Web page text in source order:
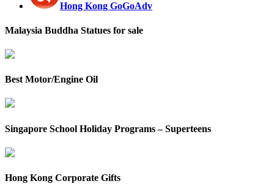
Hong Kong GoGoAdv
Malaysia Buddha Statues for sale
Best Motor/Engine Oil
Singapore School Holiday Programs – Superteens
Hong Kong Corporate Gifts